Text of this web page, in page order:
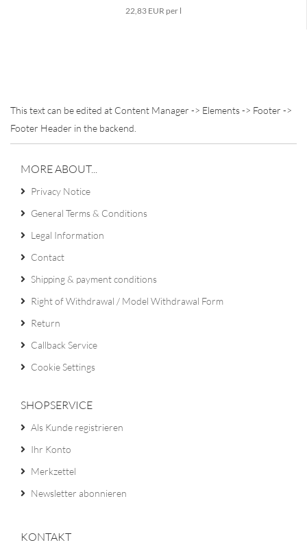
22,83 EUR per l
This text can be edited at Content Manager -> Elements -> Footer ->
Footer Header in the backend.
MORE ABOUT...
Privacy Notice
General Terms & Conditions
Legal Information
Contact
Shipping & payment conditions
Right of Withdrawal / Model Withdrawal Form
Return
Callback Service
Cookie Settings
SHOPSERVICE
Als Kunde registrieren
Ihr Konto
Merkzettel
Newsletter abonnieren
KONTAKT